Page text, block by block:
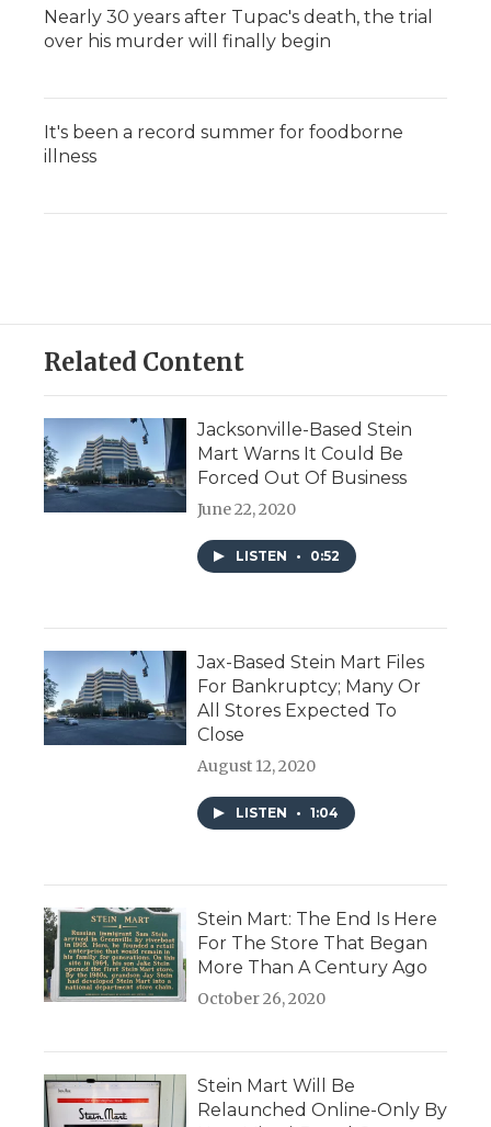
Nearly 30 years after Tupac's death, the trial
over his murder will finally begin
It's been a record summer for foodborne
illness
Related Content
Jacksonville-Based Stein
Mart Warns It Could Be
Forced Out Of Business
June 22, 2020
LISTEN • 0:52
Jax-Based Stein Mart Files
For Bankruptcy; Many Or
All Stores Expected To
Close
August 12, 2020
LISTEN • 1:04
Stein Mart: The End Is Here
For The Store That Began
More Than A Century Ago
October 26, 2020
Stein Mart Will Be
Relaunched Online-Only By